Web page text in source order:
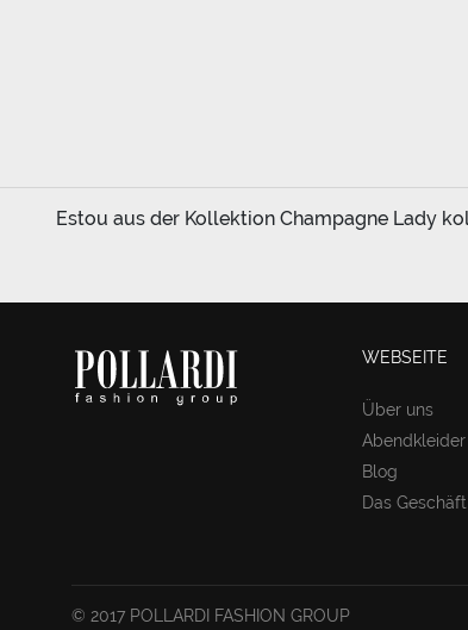
Estou aus der Kollektion Champagne Lady
WEBSEITE
Über uns
Abendkleider
Blog
Das
© 2017 POLLARDI FASHION GROUP